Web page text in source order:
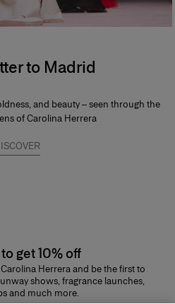
to Madrid
and beauty – seen through the
of Carolina Herrera
get 10% off
Herrera and be the first to
shows, fragrance launches,
and much more.